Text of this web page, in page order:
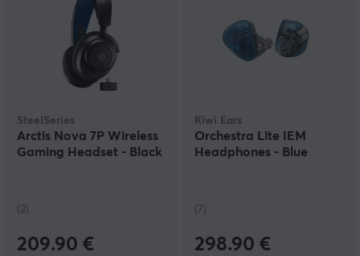
SteelSeries
Arctis Nova 7P Wireless
Gaming Headset - Black
(2)
209.90 €
Kiwi Ears
Orchestra Lite IEM
Headphones - Blue
(7)
298.90 €